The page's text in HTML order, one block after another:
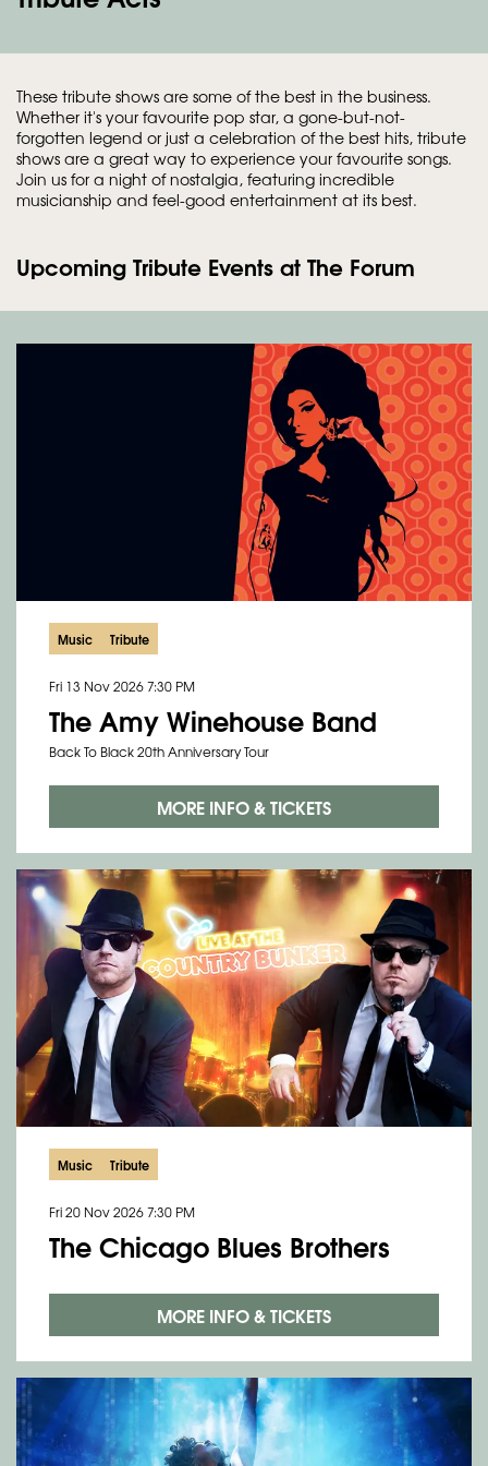
These tribute shows are some of the best in the business.
Whether it's your favourite pop star, a gone-but-not-
forgotten legend or just a celebration of the best hits, tribute
shows are a great way to experience your favourite songs.
Join us for a night of nostalgia, featuring incredible
musicianship and feel-good entertainment at its best.
Upcoming Tribute Events at The Forum
Music Tribute
The Amy Winehouse Band
Back To Black 20th Anniversary Tour
Fri 13 Nov 20267:30 PM
MORE INFO & TICKETS
Music Tribute
The Chicago Blues Brothers
Fri 20 Nov 20267:30 PM
MORE INFO & TICKETS